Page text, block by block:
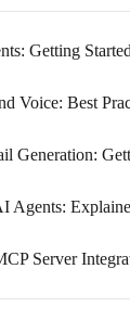
Getting Started
Voice: Best
Generation:
Agents:
Server